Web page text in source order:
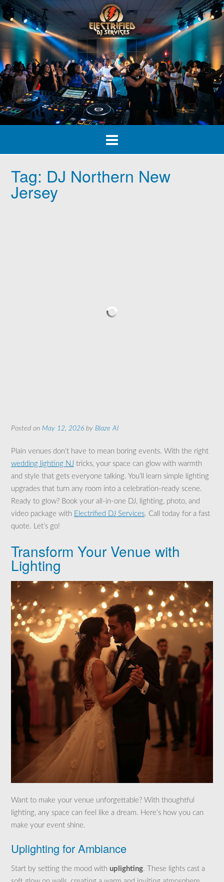
Skip
to
content
Tag: DJ Northern New
Jersey
Posted on May 12, 2026 by Blaze AI
Plain venues don’t have to mean boring events. With the right
wedding lighting NJ tricks, your space can glow with warmth
and style that gets everyone talking. You’ll learn simple lighting
upgrades that turn any room into a celebration-ready scene.
Ready to glow? Book your all-in-one DJ, lighting, photo, and
video package with Electrified DJ Services. Call today for a fast
quote. Let’s go!
Transform Your Venue with
Lighting
Want to make your venue unforgettable? With thoughtful
lighting, any space can feel like a dream. Here’s how you can
make your event shine.
Uplighting for Ambiance
Start by setting the mood with uplighting. These lights cast a